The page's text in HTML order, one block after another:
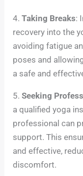
4.Taking Breaks:
recovery into the
avoiding fatigue
poses and
a safe and
5.Seeking
a qualified yoga
professional can
support. This
and effective,
discomfort.